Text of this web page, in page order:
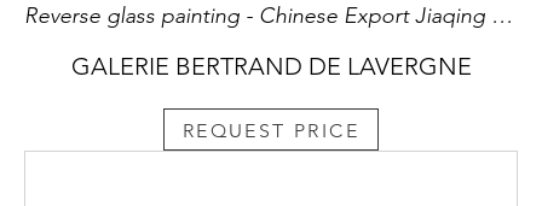
Reverse glass painting - Chinese Export Jiaqing period 1796/1820
GALERIE BERTRAND DE LAVERGNE
REQUEST PRICE